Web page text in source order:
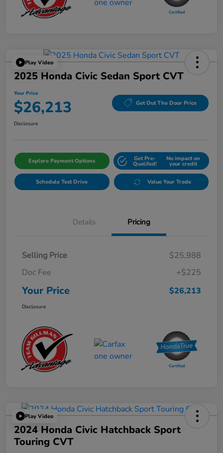
Play Video
2025 Honda Civic Sedan Sport CVT
Your Price
$26,213 Get Out The Door Price
Disclosure
Explore Payment Options Get Pre-
Qualifed!
No impact on
your credit
Schedule Test Drive Value Your Trade
Details Pricing
Selling Price
$25,988
Doc Fee
+$225
Your Price $26,213
Disclosure
Play Video
2024 Honda Civic Hatchback Sport
Touring CVT